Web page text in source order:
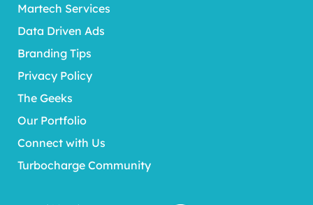
Martech Services
Data Driven Ads
Branding Tips
Privacy Policy
The Geeks
Our Portfolio
Connect with Us
Turbocharge Community